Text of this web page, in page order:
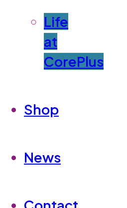
Life
at
CorePlus
Shop
News